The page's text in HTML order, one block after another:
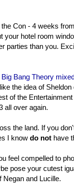
Con - 4 weeks
your hotel room
parties than you.
Big Bang Theory
the idea of
of the
all over again.
the land. If you
I know do not have
feel compelled to
pose your cutest
and Lucille.